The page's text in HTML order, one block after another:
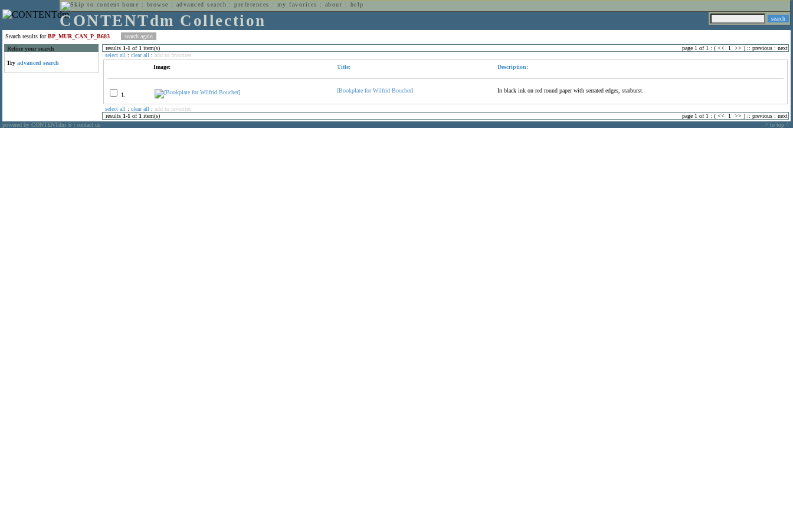
home : browse : advanced search :preferences : my favorites : about : help
CONTENTdm Collection
Search results forBP_MUR_CAN_P_B683
Refine your search
Try advanced search
results 1-1 of 1 item(s) page 1 of 1 : ( << 1 >> ) :: previous : next
select all : clear all : add to favorites
Image:
Title: Description:
1.
[Bookplate for Wilfrid Boucher] In black ink on red round paper with serrated edges, starburst.
select all : clear all : add to favorites
results 1-1 of 1 item(s) page 1 of 1 : ( << 1 >> ) :: previous : next
powered by CONTENTdm ® contact us ^ to top ^